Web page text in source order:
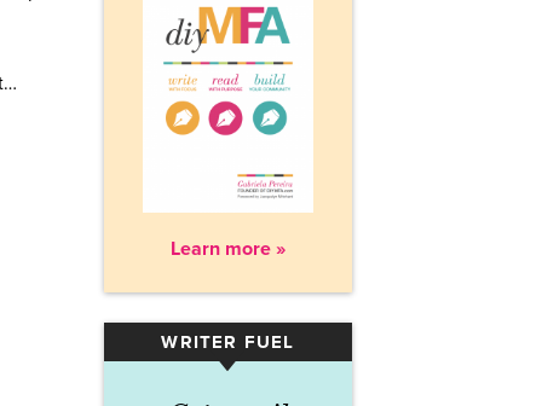
Learn more »
WRITER FUEL
▾